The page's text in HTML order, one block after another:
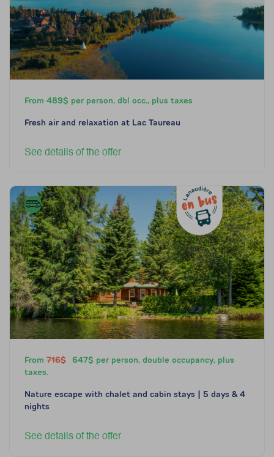
From 489$ per person, dbl occ., plus taxes
Fresh air and relaxation at Lac Taureau
See details of the offer
From 716$
647$ per person, double occupancy, plus
taxes.
Nature escape with chalet and cabin stays | 5 days & 4
nights
See details of the offer